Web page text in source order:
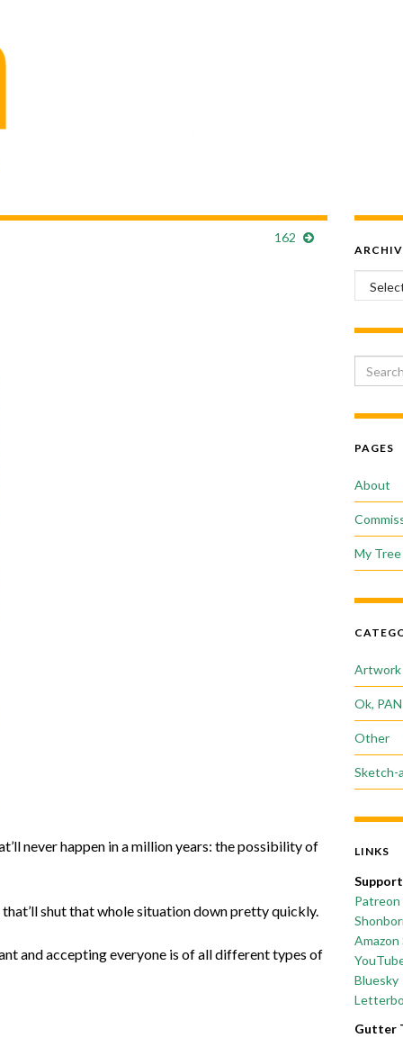
162
never happen in a million years: the possibility of
that’ll shut that whole situation down pretty quickly.
and accepting everyone is of all different types of
PAGES
About
My
Artwork
Ok,
Other
Sketch-
LINKS
Patreon
Bluesky
Gutter